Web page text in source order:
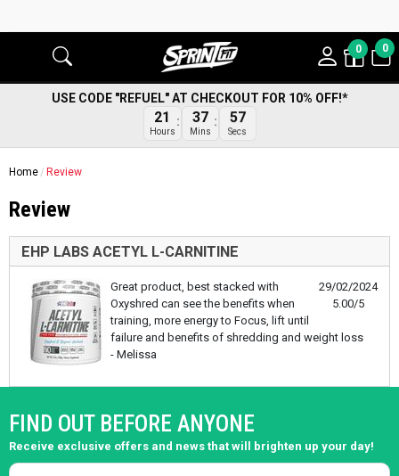
0 0
USE CODE "REFUEL" AT CHECKOUT FOR 10% OFF!*
21
Hours
37
Mins
57
Secs
Home Review
Review
EHP LABS ACETYL L-CARNITINE
29/02/2024
5.00/5
Great product, best stacked with
Oxyshred can see the benefits when
training, more energy to Focus, lift until
failure and benefits of shredding and weight loss
- Melissa
FIND OUT BEFORE ANYONE
Receive exclusive offers and news that will brighten up your day!